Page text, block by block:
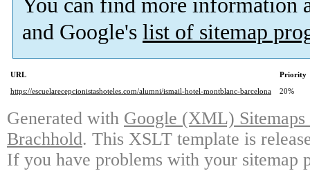
You can find more information
and Google's list of sitemap
URL
Priority
https://escuelarecepcionistashoteles.com/alumni/ismail-hotel-montblanc-barcelona
20%
Generated with Google (XML)
Brachhold. This XSLT template is
If you have problems with your sitemap